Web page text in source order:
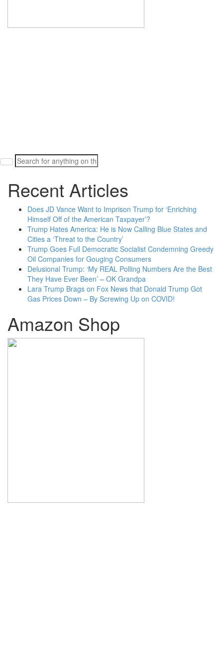
Search
for:
Recent Articles
Does JD Vance Want to Imprison Trump for ‘Enriching
Himself Off of the American Taxpayer’?
Trump Hates America: He is Now Calling Blue States and
Cities a ‘Threat to the Country’
Trump Goes Full Democratic Socialist Condemning Greedy
Oil Companies for Gouging Consumers
Delusional Trump: ‘My REAL Polling Numbers Are the Best
They Have Ever Been’ – OK Grandpa
Lara Trump Brags on Fox News that Donald Trump Got
Gas Prices Down – By Screwing Up on COVID!
Amazon Shop